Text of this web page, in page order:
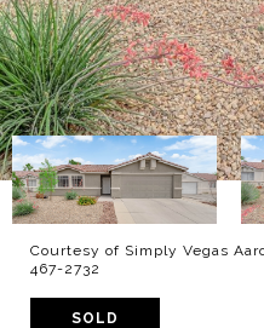
Courtesy of Simply Vegas
467-2732
SOLD